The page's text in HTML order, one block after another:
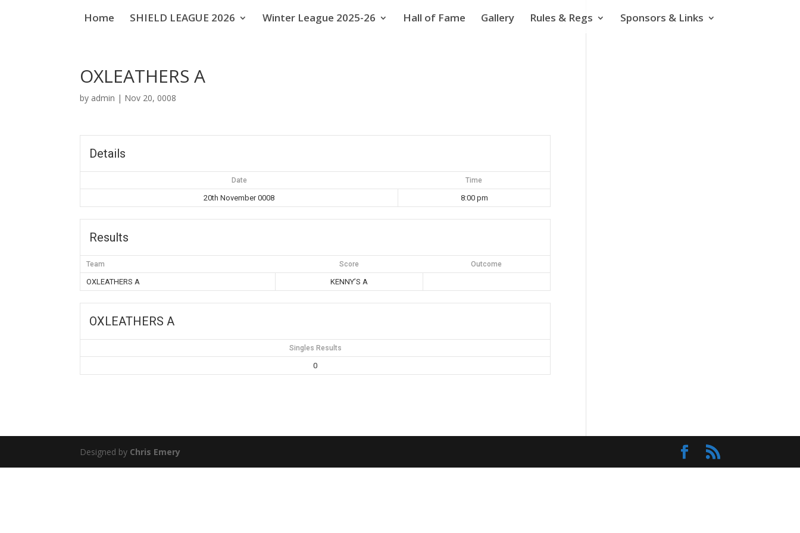
Home SHIELD LEAGUE 2026 Winter League 2025-26 Hall of Fame Gallery Rules & Regs Sponsors & Links
OXLEATHERS A
by admin | Nov 20, 0008
Details
Date Time
20th November 0008 8:00 pm
Results
Team Score Outcome
OXLEATHERS A KENNY’S A
OXLEATHERS A
Singles Results
0
Designed by Chris Emery